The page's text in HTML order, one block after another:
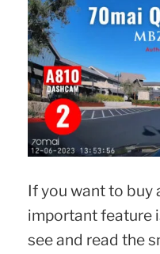
If you want to buy
important feature
see and read the